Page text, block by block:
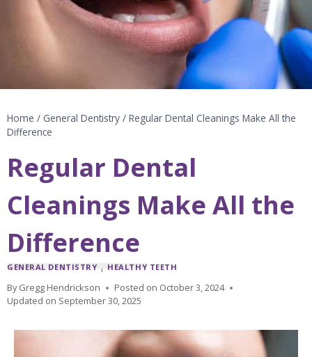
Home / General Dentistry / Regular Dental Cleanings Make All the
Difference
Regular Dental
Cleanings Make All the
Difference
GENERAL DENTISTRY| HEALTHY TEETH
By Gregg Hendrickson Posted on October 3, 2024
Updated on September 30, 2025